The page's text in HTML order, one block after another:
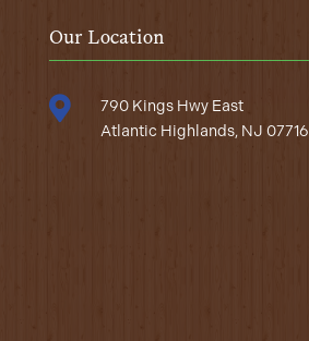
Our Location

790 Kings Hwy East
Atlantic Highlands, NJ 07716